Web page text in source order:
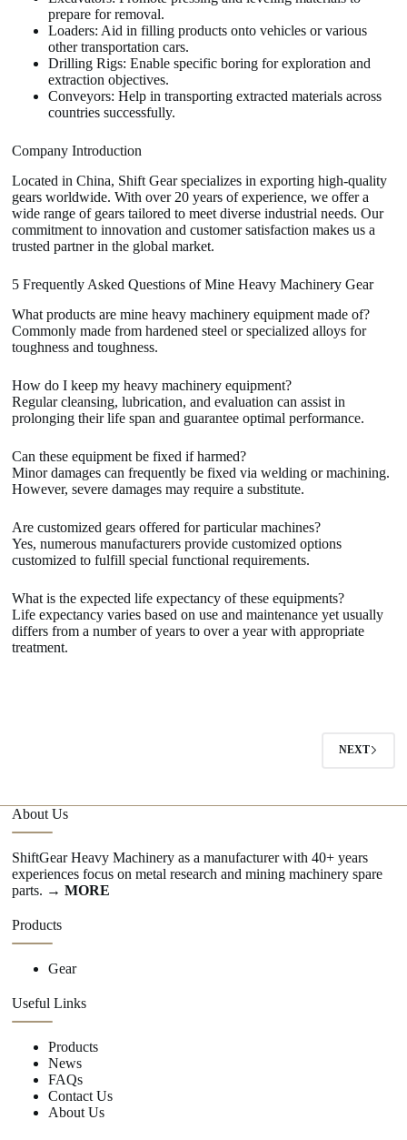
prepare for removal.
Loaders: Aid in filling products onto vehicles or various
other transportation cars.
Drilling Rigs: Enable specific boring for exploration and
extraction objectives.
Conveyors: Help in transporting extracted materials across
countries successfully.
Company Introduction
Located in China, Shift Gear specializes in exporting high-quality
gears worldwide. With over 20 years of experience, we offer a
wide range of gears tailored to meet diverse industrial needs. Our
commitment to innovation and customer satisfaction makes us a
trusted partner in the global market.
5 Frequently Asked Questions of Mine Heavy Machinery Gear
What products are mine heavy machinery equipment made of?
Commonly made from hardened steel or specialized alloys for
toughness and toughness.
How do I keep my heavy machinery equipment?
Regular cleansing, lubrication, and evaluation can assist in
prolonging their life span and guarantee optimal performance.
Can these equipment be fixed if harmed?
Minor damages can frequently be fixed via welding or machining.
However, severe damages may require a substitute.
Are customized gears offered for particular machines?
Yes, numerous manufacturers provide customized options
customized to fulfill special functional requirements.
What is the expected life expectancy of these equipments?
Life expectancy varies based on use and maintenance yet usually
differs from a number of years to over a year with appropriate
treatment.
NEXT
About Us
ShiftGear Heavy Machinery as a manufacturer with 40+ years
experiences focus on metal research and mining machinery spare
parts. → MORE
Products
Gear
Useful Links
Products
News
FAQs
Contact Us
About Us